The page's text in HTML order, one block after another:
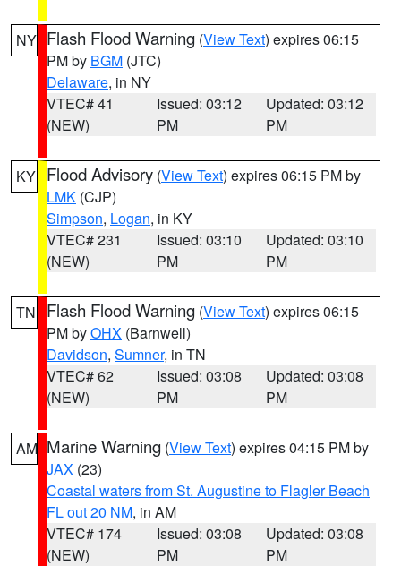
NY Flash Flood Warning (View Text) expires 06:15
PM by BGM (JTC)
Delaware, in NY
VTEC# 41
(NEW)
Issued: 03:12
PM
Updated: 03:12
PM
KY Flood Advisory (View Text) expires 06:15 PM by
LMK (CJP)
Simpson, Logan, in KY
VTEC# 231
(NEW)
Issued: 03:10
PM
Updated: 03:10
PM
TN Flash Flood Warning (View Text) expires 06:15
PM byOHX (Barnwell)
Davidson, Sumner, in TN
VTEC# 62
(NEW)
Issued: 03:08
PM
Updated: 03:08
PM
AM Marine Warning (View Text) expires 04:15 PM by
JAX (23)
Coastal waters from St. Augustine to Flagler Beach
FL out 20 NM, in AM
VTEC# 174
(NEW)
Issued: 03:08
PM
Updated: 03:08
PM